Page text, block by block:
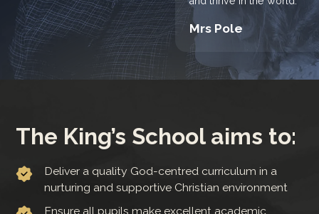
Mrs Pole
The King’s School aims to:
Deliver a quality God-centred curriculum in a
nurturing and supportive Christian environment
Ensure all pupils make excellent academic